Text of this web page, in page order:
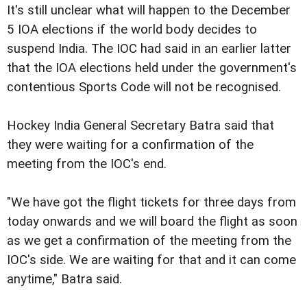
It's still unclear what will happen to the December
5 IOA elections if the world body decides to
suspend India. The IOC had said in an earlier latter
that the IOA elections held under the government's
contentious Sports Code will not be recognised.
Hockey India General Secretary Batra said that
they were waiting for a confirmation of the
meeting from the IOC's end.
"We have got the flight tickets for three days from
today onwards and we will board the flight as soon
as we get a confirmation of the meeting from the
IOC's side. We are waiting for that and it can come
anytime," Batra said.